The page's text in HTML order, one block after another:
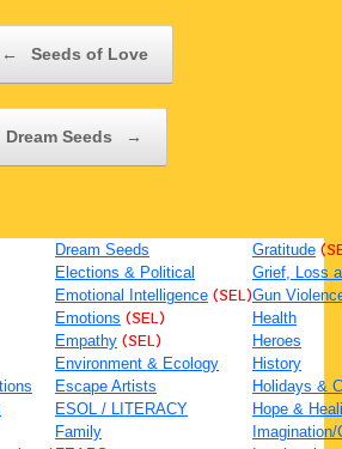
← Seeds of Love
Dream Seeds →
Dream Seeds
Elections & Political
Emotional Intelligence (SEL)
Emotions (SEL)
Empathy (SEL)
Environment & Ecology
Escape Artists
ESOL / LITERACY
Family
Gratitude
Grief, Loss
Gun
Health
Heroes
History
Holidays &
Hope &